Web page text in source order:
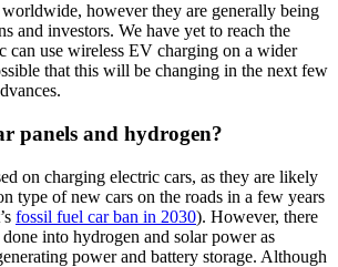
however they are generally being
and investors. We have yet to reach the
can use wireless EV charging on a wider
that this will be changing in the next few
panels and hydrogen?
on charging electric cars, as they are likely
type of new cars on the roads in a few years
fossil fuel car ban in 2030). However, there
into hydrogen and solar power as
power and battery storage. Although